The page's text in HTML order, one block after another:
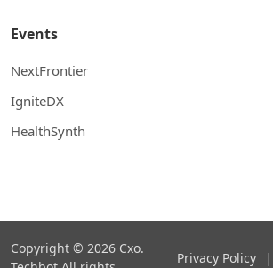
Events
NextFrontier
IgniteDX
HealthSynth
Copyright © 2026 Cxo.
Privacy Policy |